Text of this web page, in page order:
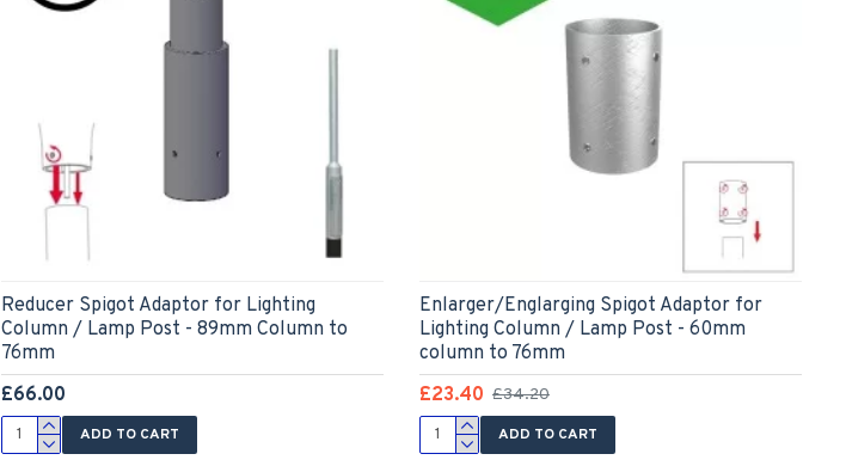
Reducer Spigot Adaptor for Lighting
Column / Lamp Post - 89mm Column to
76mm
£66.00
ADD TO CART
Enlarger/Englarging Spigot Adaptor for
Lighting Column / Lamp Post - 60mm
column to 76mm
£23.40 £34.20
ADD TO CART